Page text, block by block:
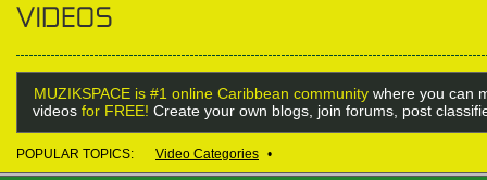
MUZIKSPACE is #1 online Caribbean community where you can
videos for FREE! Create your own blogs, join forums, post
POPULAR TOPICS: Video Categories •